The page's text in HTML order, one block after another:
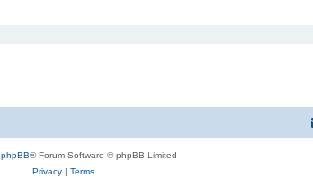
phpBB® Forum Software © phpBB Limited
Privacy| Terms